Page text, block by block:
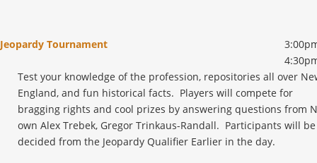
Jeopardy Tournament
Test your knowledge of the profession, repositories all over
England, and fun historical facts. Players will compete for
bragging rights and cool prizes by answering questions from
own Alex Trebek, Gregor Trinkaus-Randall. Participants will be
decided from the Jeopardy Qualifier Earlier in the day.